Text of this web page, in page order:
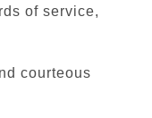
of service,
courteous